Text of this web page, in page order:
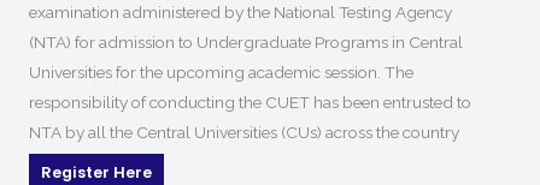
examination administered by the National Testing Agency
(NTA) for admission to Undergraduate Programs in Central
Universities for the upcoming academic session. The
responsibility of conducting the CUET has been entrusted to
NTA by all the Central Universities (CUs) across the country
Register Here